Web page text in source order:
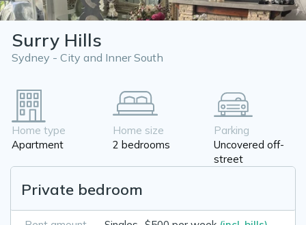
Surry Hills
Sydney - City and Inner South
Home type
Apartment
Home size
2 bedrooms
Parking
Uncovered off-
street
Private bedroom